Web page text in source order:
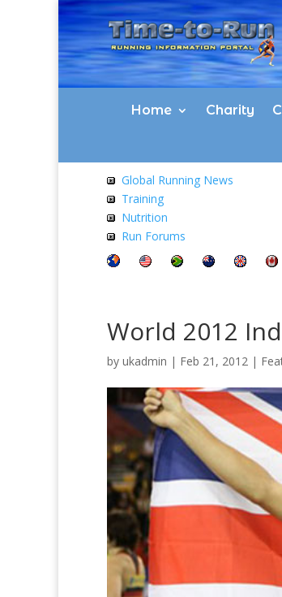
Home Charity
Global Running News
Training
Nutrition
Run Forums
World 2012
by ukadmin | Feb 21, 2012 |